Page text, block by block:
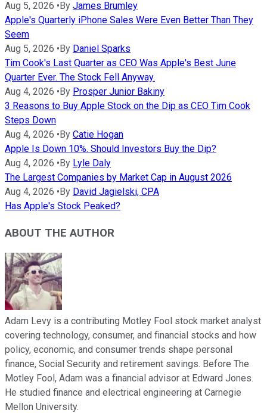
Aug 5, 2026 • By James Brumley
Apple's Quarterly iPhone Sales Were Even Better Than They
Seem
Aug 5, 2026 • By Daniel Sparks
Tim Cook's Last Quarter as CEO Was Apple's Best June
Quarter Ever. The Stock Fell Anyway.
Aug 4, 2026 • By Prosper Junior Bakiny
3 Reasons to Buy Apple Stock on the Dip as CEO Tim Cook
Steps Down
Aug 4, 2026 • By Catie Hogan
Apple Is Down 10%. Should Investors Buy the Dip?
Aug 4, 2026 • By Lyle Daly
The Largest Companies by Market Cap in August 2026
Aug 4, 2026 • By David Jagielski, CPA
Has Apple's Stock Peaked?
ABOUT THE AUTHOR
Adam Levy is a contributing Motley Fool stock market analyst
covering technology, consumer, and financial stocks and how
policy, economic, and consumer trends shape personal
finance, Social Security and retirement savings. Before The
Motley Fool, Adam was a financial advisor at Edward Jones.
He studied finance and electrical engineering at Carnegie
Mellon University.